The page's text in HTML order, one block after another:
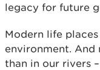
legacy for future
Modern life
environment. And
than in our rivers